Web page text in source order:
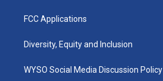
FCC Applications
Diversity, Equity and Inclusion
WYSO Social Media Discussion Policy